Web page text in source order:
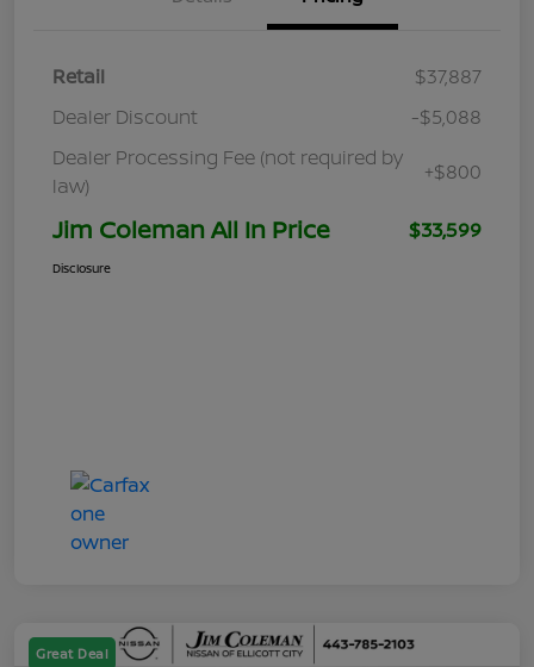
Retail
$37,887
Dealer Discount
-$5,088
Dealer Processing Fee (not required by
law)
+$800
Jim Coleman All In Price $33,599
Disclosure
Great Deal